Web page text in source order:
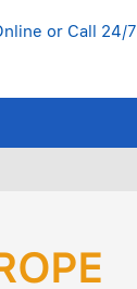
or Call 24/7